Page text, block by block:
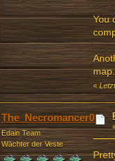
You
«
The_Necromancer0
Edain Team
Wächter der Veste